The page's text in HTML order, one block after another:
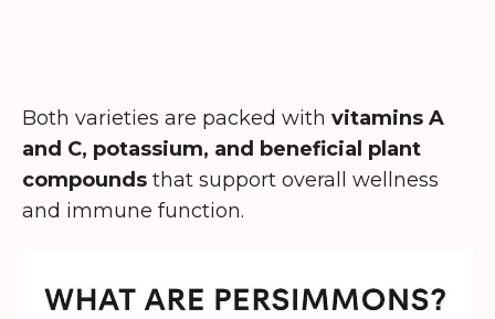
Both varieties are packed with vitamins A
and C, potassium, and beneficial plant
compounds that support overall wellness
and immune function.